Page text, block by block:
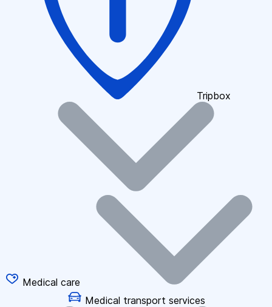
Tripbox
Medical care
Medical transport services